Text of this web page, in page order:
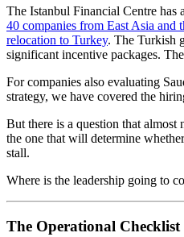
The Istanbul Financial Centre has
40 companies from East Asia
relocation to Turkey. The Turkish
significant incentive packages.
For companies also evaluating
strategy, we have covered the
But there is a question that
the one that will determine
stall.
Where is the leadership going to
The Operational